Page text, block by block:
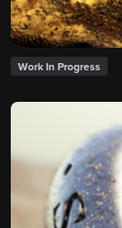
Work In Progress